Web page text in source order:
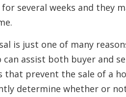
several weeks and they
is just one of many
can assist both buyer and
that prevent the sale of a
determine whether or